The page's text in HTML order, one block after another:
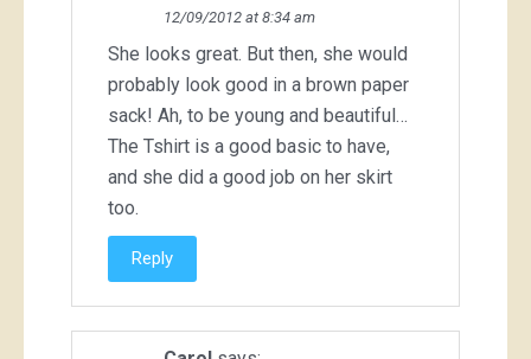
12/09/2012 at 8:34 am
She looks great. But then, she would
probably look good in a brown paper
sack! Ah, to be young and beautiful…
The Tshirt is a good basic to have,
and she did a good job on her skirt
too.
Reply